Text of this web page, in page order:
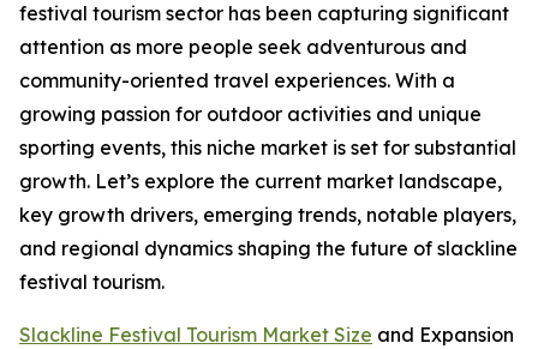
festival tourism sector has been capturing significant
attention as more people seek adventurous and
community-oriented travel experiences. With a
growing passion for outdoor activities and unique
sporting events, this niche market is set for substantial
growth. Let’s explore the current market landscape,
key growth drivers, emerging trends, notable players,
and regional dynamics shaping the future of slackline
festival tourism.
Slackline Festival Tourism Market Size and Expansion